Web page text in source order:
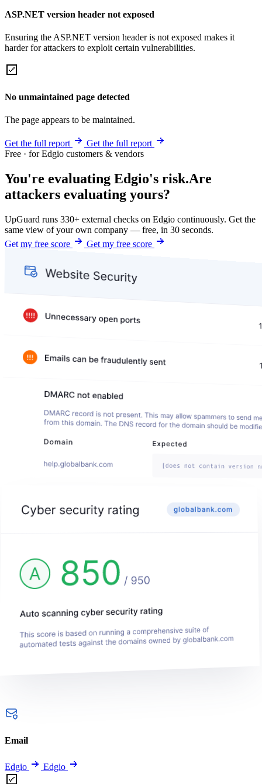
ASP.NET version header not exposed
Ensuring the ASP.NET version header is not exposed makes it
harder for attackers to exploit certain vulnerabilities.
No unmaintained page detected
The page appears to be maintained.
Get the full report
Get the full report
Free · for Edgio customers & vendors
You're evaluating Edgio's risk.Are
attackers evaluating yours?
UpGuard runs 330+ external checks on Edgio continuously. Get the
same view of your own company — free, in 30 seconds.
Get my free score
Get my free score
Email
Edgio Edgio